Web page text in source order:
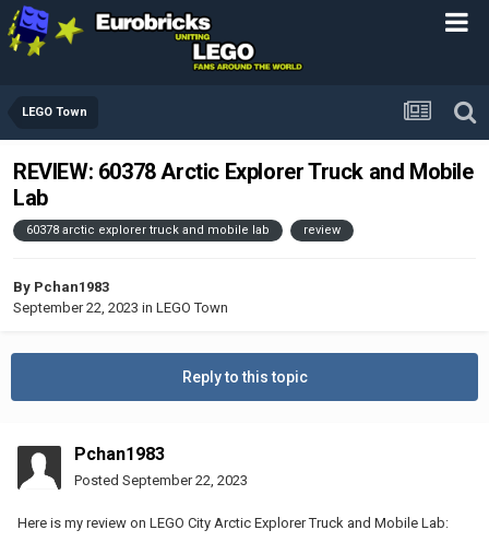
LEGO Town
REVIEW: 60378 Arctic Explorer Truck and Mobile
Lab
60378 arctic explorer truck and mobile lab review
By Pchan1983
September 22, 2023 in LEGO Town
Reply to this topic
Pchan1983
Posted September 22, 2023
Here is my review on LEGO City Arctic Explorer Truck and Mobile Lab: